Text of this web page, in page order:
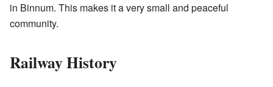
in Binnum. This makes it a very small and peaceful
community.
Railway History